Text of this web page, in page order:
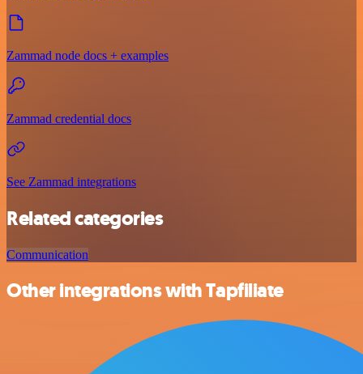
Zammad node docs + examples
Zammad credential docs
See Zammad integrations
Related categories
Communication
Other integrations with Tapfiliate